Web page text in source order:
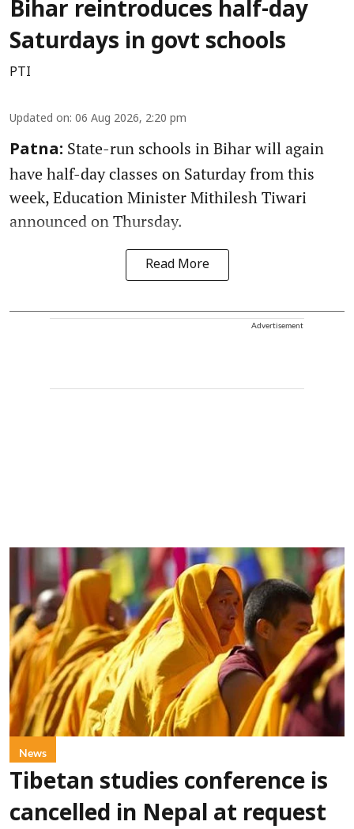
Bihar reintroduces half-day
Saturdays in govt schools
PTI
Updated on: 06 Aug 2026, 2:20 pm
Patna: State-run schools in Bihar will again
have half-day classes on Saturday from this
week, Education Minister Mithilesh Tiwari
announced on Thursday.
Read More
Advertisement
News
Tibetan studies conference is
cancelled in Nepal at request